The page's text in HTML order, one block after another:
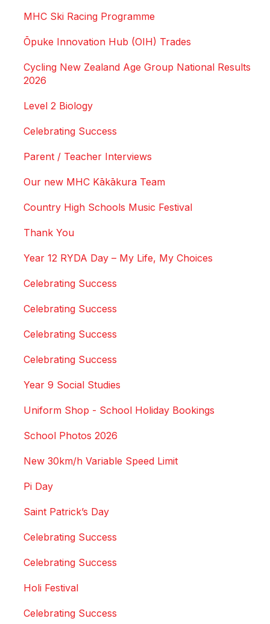
MHC Ski Racing Programme
Ōpuke Innovation Hub (OIH) Trades
Cycling New Zealand Age Group National Results
2026
Level 2 Biology
Celebrating Success
Parent / Teacher Interviews
Our new MHC Kākākura Team
Country High Schools Music Festival
Thank You
Year 12 RYDA Day – My Life, My Choices
Celebrating Success
Celebrating Success
Celebrating Success
Celebrating Success
Year 9 Social Studies
Uniform Shop - School Holiday Bookings
School Photos 2026
New 30km/h Variable Speed Limit
Pi Day
Saint Patrick’s Day
Celebrating Success
Celebrating Success
Holi Festival
Celebrating Success